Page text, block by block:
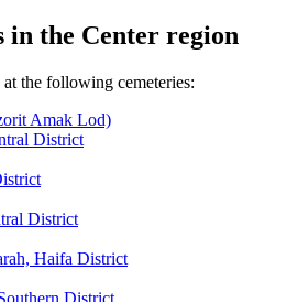
in the Center region
at the following cemeteries:
Amak Lod)
District
District
Haifa District